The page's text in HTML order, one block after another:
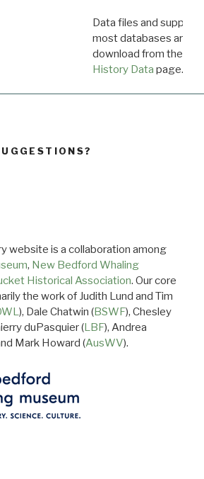
Data files and
most databases are
download from the
History Data page.
website is a collaboration among
, New Bedford Whaling
Historical Association. Our core
the work of Judith Lund and Tim
), Dale Chatwin (BSWF), Chesley
duPasquier (LBF), Andrea
Mark Howard (AusWV).